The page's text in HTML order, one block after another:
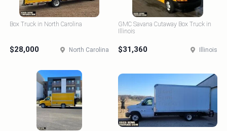
Box Truck in North Carolina
$28,000 North Carolina
GMC Savana Cutaway Box Truck in
Illinois
$31,360 Illinois